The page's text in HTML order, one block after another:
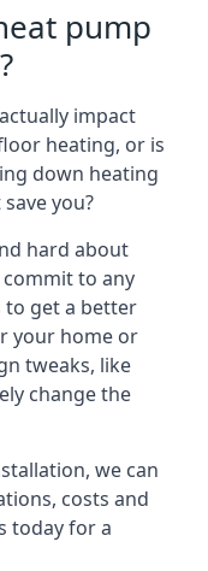
pump
impact
heating, or is
down heating
you?
hard about
to any
to get a better
your home or
tweaks, like
change the
we can
costs and
today for a